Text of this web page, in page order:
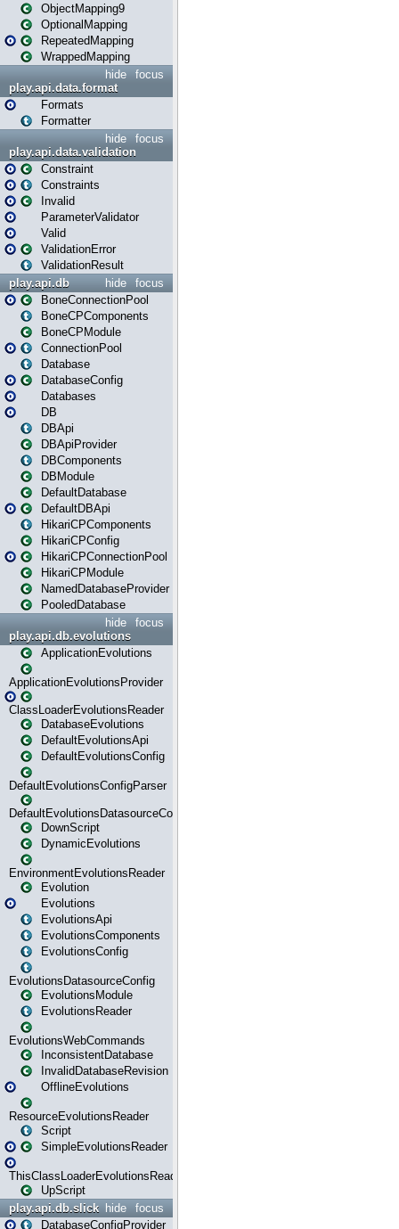
ObjectMapping9
OptionalMapping
RepeatedMapping
WrappedMapping
focus
hide
play.api.data.format
Formats
Formatter
focus
hide
play.api.data.validation
Constraint
Constraints
Invalid
ParameterValidator
Valid
ValidationError
ValidationResult
focus
hide
play.api.db
BoneConnectionPool
BoneCPComponents
BoneCPModule
ConnectionPool
Database
DatabaseConfig
Databases
DB
DBApi
DBApiProvider
DBComponents
DBModule
DefaultDatabase
DefaultDBApi
HikariCPComponents
HikariCPConfig
HikariCPConnectionPool
HikariCPModule
NamedDatabaseProvider
PooledDatabase
focus
hide
play.api.db.evolutions
ApplicationEvolutions
ApplicationEvolutionsProvider
ClassLoaderEvolutionsReader
DatabaseEvolutions
DefaultEvolutionsApi
DefaultEvolutionsConfig
DefaultEvolutionsConfigParser
DefaultEvolutionsDatasourceConfig
DownScript
DynamicEvolutions
EnvironmentEvolutionsReader
Evolution
Evolutions
EvolutionsApi
EvolutionsComponents
EvolutionsConfig
EvolutionsDatasourceConfig
EvolutionsModule
EvolutionsReader
EvolutionsWebCommands
InconsistentDatabase
InvalidDatabaseRevision
OfflineEvolutions
ResourceEvolutionsReader
Script
SimpleEvolutionsReader
ThisClassLoaderEvolutionsReader
UpScript
focus
hide
play.api.db.slick
DatabaseConfigProvider